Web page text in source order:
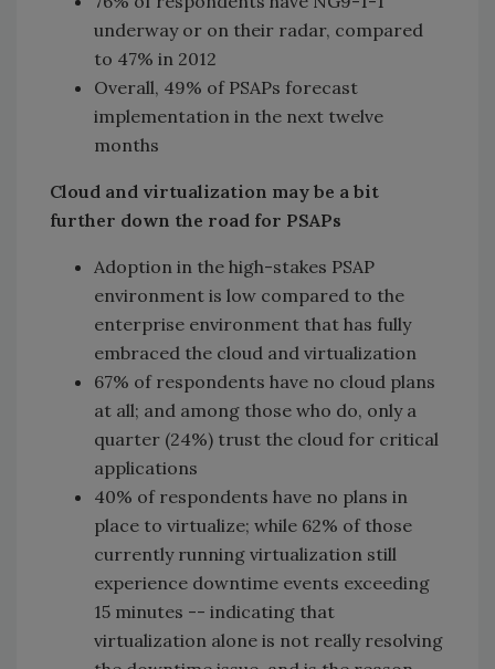
underway or on their radar, compared
to 47% in 2012
Overall, 49% of PSAPs forecast
implementation in the next twelve
months
Cloud and virtualization may be a bit
further down the road for PSAPs
Adoption in the high-stakes PSAP
environment is low compared to the
enterprise environment that has fully
embraced the cloud and virtualization
67% of respondents have no cloud plans
at all; and among those who do, only a
quarter (24%) trust the cloud for critical
applications
40% of respondents have no plans in
place to virtualize; while 62% of those
currently running virtualization still
experience downtime events exceeding
15 minutes -- indicating that
virtualization alone is not really resolving